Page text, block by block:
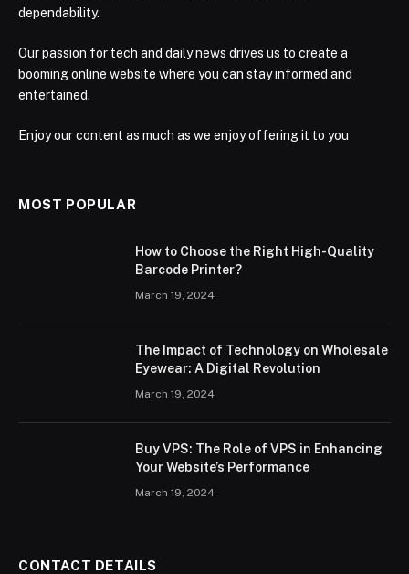
dependability.
Our passion for tech and daily news drives us to create a
booming online website where you can stay informed and
entertained.
Enjoy our content as much as we enjoy offering it to you
MOST POPULAR
How to Choose the Right High-Quality
Barcode Printer?
March 19, 2024
The Impact of Technology on Wholesale
Eyewear: A Digital Revolution
March 19, 2024
Buy VPS: The Role of VPS in Enhancing
Your Website’s Performance
March 19, 2024
CONTACT DETAILS